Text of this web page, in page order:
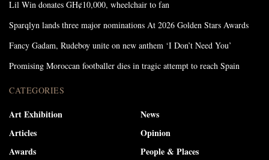
Lil Win donates GH¢10,000, wheelchair to fan
Sparqlyn lands three major nominations At 2026 Golden Stars Awards
Fancy Gadam, Rudeboy unite on new anthem ‘I Don’t Need You’
Promising Moroccan footballer dies in tragic attempt to reach Spain
CATEGORIES
Art Exhibition
Articles
Awards
News
Opinion
People & Places